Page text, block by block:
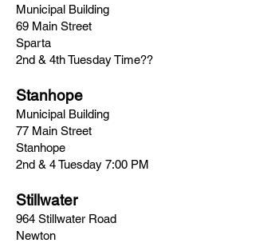
Municipal Building
69 Main Street
Sparta
2nd & 4th Tuesday Time??
Stanhope
Municipal Building
77 Main Street
Stanhope
2nd & 4 Tuesday 7:00 PM
Stillwater
964 Stillwater Road
Newton